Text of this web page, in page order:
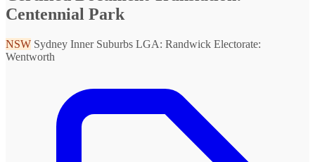
Centennial Park
NSW Sydney Inner Suburbs LGA: Randwick Electorate:
Wentworth